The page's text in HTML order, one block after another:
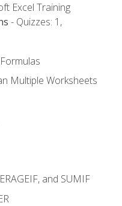
Excel Training
- Quizzes: 1,
Multiple Worksheets
and SUMIF